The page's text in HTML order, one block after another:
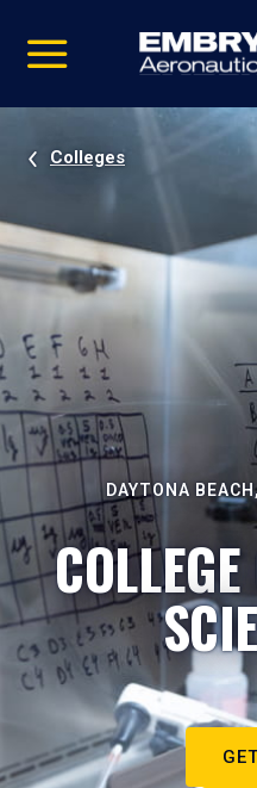
video
Navigation
Colleges
DAYTONA